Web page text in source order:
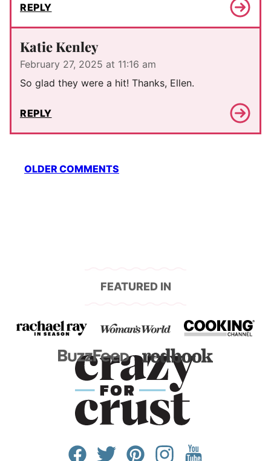
REPLY
Katie Kenley
February 27, 2025 at 11:16 am
So glad they were a hit! Thanks, Ellen.
REPLY
Comment
OLDER COMMENTS
FEATURED IN